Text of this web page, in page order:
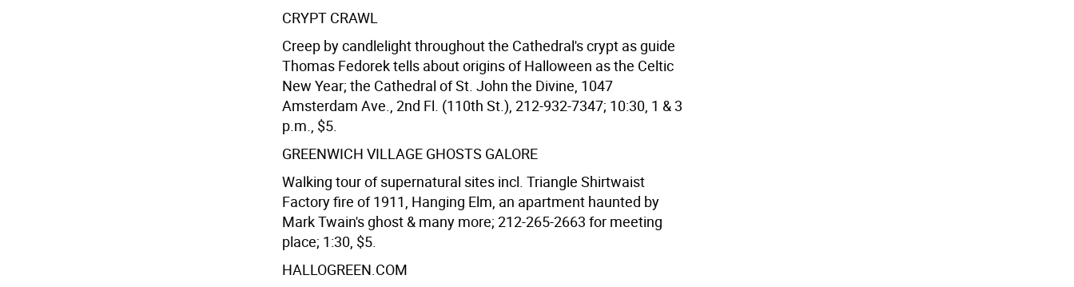
CRYPT CRAWL
Creep by candlelight throughout the Cathedral's crypt as guide
Thomas Fedorek tells about origins of Halloween as the Celtic
New Year; the Cathedral of St. John the Divine, 1047
Amsterdam Ave., 2nd Fl. (110th St.), 212-932-7347; 10:30, 1 & 3
p.m., $5.
GREENWICH VILLAGE GHOSTS GALORE
Walking tour of supernatural sites incl. Triangle Shirtwaist
Factory fire of 1911, Hanging Elm, an apartment haunted by
Mark Twain's ghost & many more; 212-265-2663 for meeting
place; 1:30, $5.
HALLOGREEN.COM